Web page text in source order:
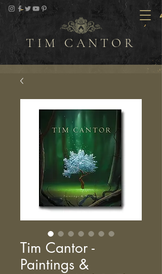
TIM CANTOR
Tim Cantor -
Paintings &